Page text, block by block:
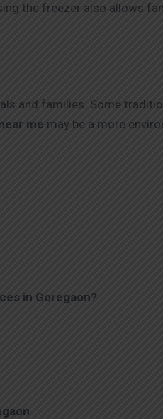
the freezer also allows
and families. Some
me may be a more
in Goregaon?